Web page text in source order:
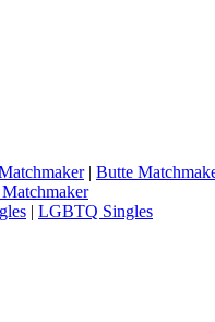
| Butte
| LGBTQ Singles